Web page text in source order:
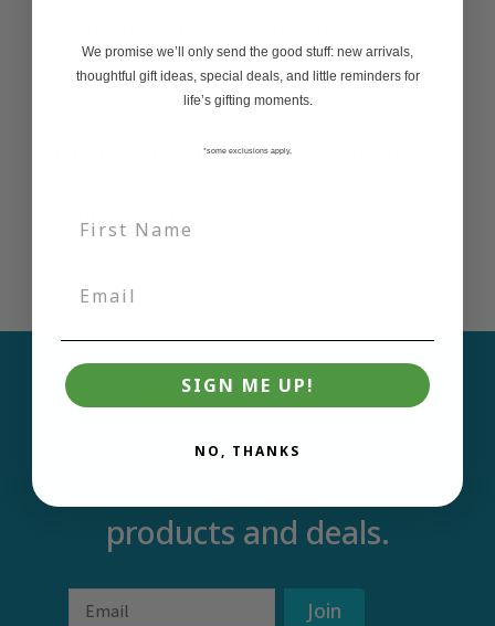
adults.
Quentin Weir, Happy Salmon has been
Sign up for our
newsletter and be the
products and deals.
Email Join
We promise we’ll only send the good stuff: new arrivals,
thoughtful gift ideas, special deals, and little reminders for
life’s gifting moments.
*some exclusions apply,
SIGN ME UP!
NO, THANKS